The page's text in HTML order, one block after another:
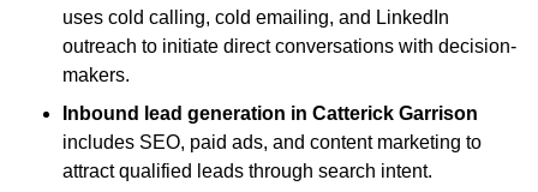
uses cold calling, cold emailing, and LinkedIn
outreach to initiate direct conversations with decision-
makers.
Inbound lead generation in Catterick Garrison
includes SEO, paid ads, and content marketing to
attract qualified leads through search intent.